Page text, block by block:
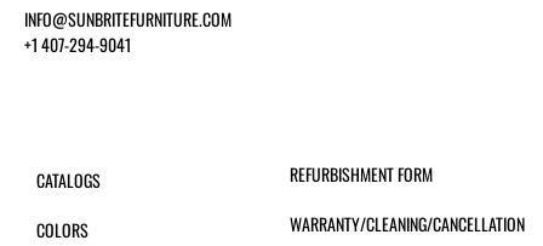
INFO@SUNBRITEFURNITURE.COM
+1 407-294-9041
CATALOGS
COLORS
REFURBISHMENT FORM
WARRANTY/CLEANING/CANCELLATION